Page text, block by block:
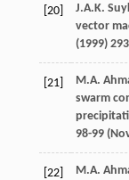
[20] J.A.K.
vector
(1999)
[21] M.A.
swarm
98-99
[22] M.A.